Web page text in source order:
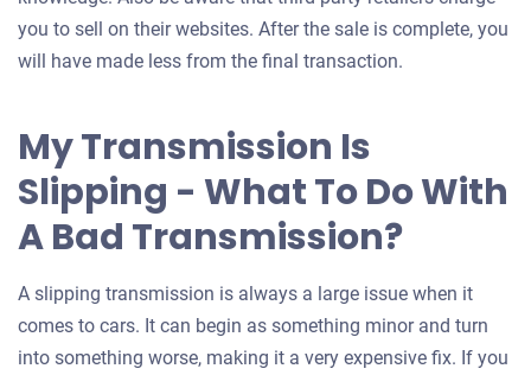
you to sell on their websites. After the sale is complete, you
will have made less from the final transaction.
My Transmission Is
Slipping - What To Do With
A Bad Transmission?
A slipping transmission is always a large issue when it
comes to cars. It can begin as something minor and turn
into something worse, making it a very expensive fix. If you